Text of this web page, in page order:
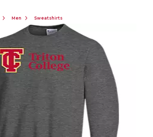
Men Sweatshirts